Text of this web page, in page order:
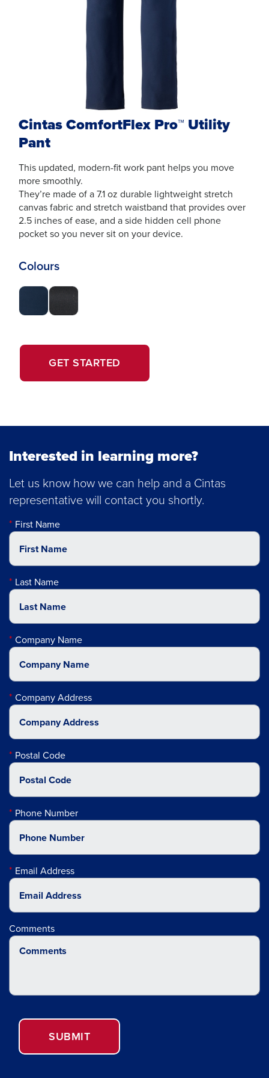
Cintas ComfortFlex Pro™ Utility
Pant
This updated, modern-fit work pant helps you move
more smoothly.
They’re made of a 7.1 oz durable lightweight stretch
canvas fabric and stretch waistband that provides over
2.5 inches of ease, and a side hidden cell phone
pocket so you never sit on your device.
Colours
GET STARTED
IN
WINDOW.
Interested in learning more?
Let us know how we can help and a Cintas
representative will contact you shortly.
First Name
Last Name
Company Name
Company Address
Postal Code
Phone Number
Email Address
Comments
SUBMIT